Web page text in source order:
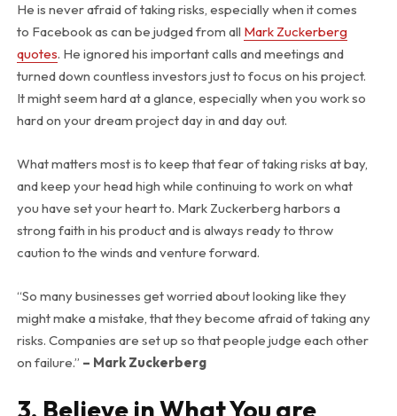
He is never afraid of taking risks, especially when it comes
to Facebook as can be judged from all Mark Zuckerberg
quotes. He ignored his important calls and meetings and
turned down countless investors just to focus on his project.
It might seem hard at a glance, especially when you work so
hard on your dream project day in and day out.
What matters most is to keep that fear of taking risks at bay,
and keep your head high while continuing to work on what
you have set your heart to. Mark Zuckerberg harbors a
strong faith in his product and is always ready to throw
caution to the winds and venture forward.
“So many businesses get worried about looking like they
might make a mistake, that they become afraid of taking any
risks. Companies are set up so that people judge each other
on failure.” – Mark Zuckerberg
3. Believe in What You are